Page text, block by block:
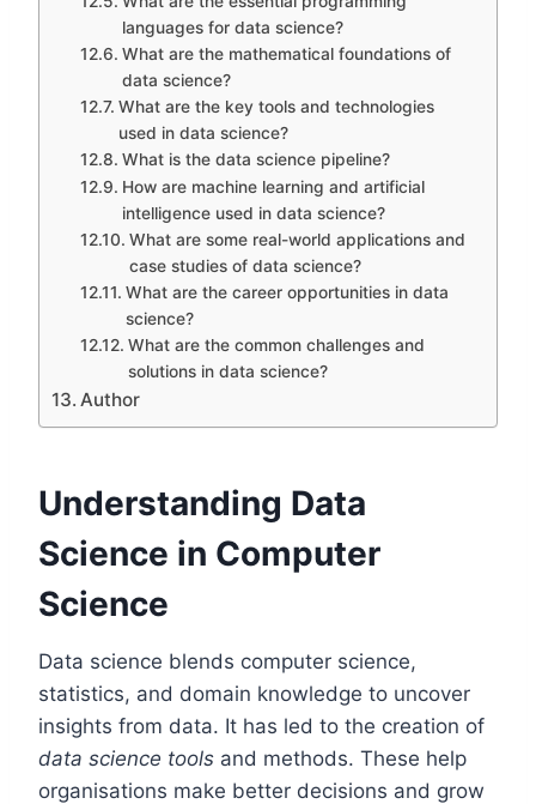
languages for data science?
What are the mathematical foundations of
data science?
What are the key tools and technologies
used in data science?
What is the data science pipeline?
How are machine learning and artificial
intelligence used in data science?
What are some real-world applications and
case studies of data science?
What are the career opportunities in data
science?
What are the common challenges and
solutions in data science?
Author
Understanding Data
Science in Computer
Science
Data science blends computer science,
statistics, and domain knowledge to uncover
insights from data. It has led to the creation of
data science tools and methods. These help
organisations make better decisions and grow